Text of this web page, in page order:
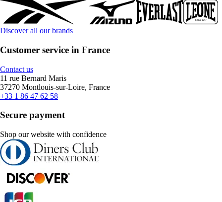
Discover all our brands
Customer service in France
Contact us
11 rue Bernard Maris
37270 Montlouis-sur-Loire, France
+33 1 86 47 62 58
Secure payment
Shop our website with confidence